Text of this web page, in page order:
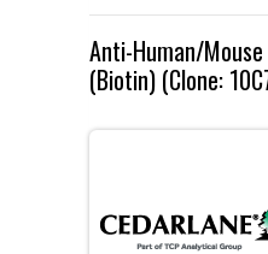
CEDARLANE
SHOP BY CATEGORY
CUSTOM SERVICES
Anti-Human/
(Biotin) (Clone: